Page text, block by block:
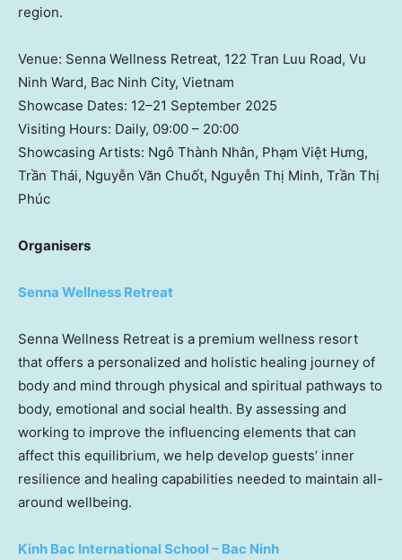
region.
Venue: Senna Wellness Retreat, 122 Tran Luu Road, Vu
Ninh Ward, Bac Ninh City, Vietnam
Showcase Dates: 12–21 September 2025
Visiting Hours: Daily, 09:00 – 20:00
Showcasing Artists: Ngô Thành Nhân, Phạm Việt Hưng,
Trần Thái, Nguyễn Văn Chuốt, Nguyễn Thị Minh, Trần Thị
Phúc
Organisers
Senna Wellness Retreat
Senna Wellness Retreat is a premium wellness resort
that offers a personalized and holistic healing journey of
body and mind through physical and spiritual pathways to
body, emotional and social health. By assessing and
working to improve the influencing elements that can
affect this equilibrium, we help develop guests’ inner
resilience and healing capabilities needed to maintain all-
around wellbeing.
Kinh Bac International School – Bac Ninh